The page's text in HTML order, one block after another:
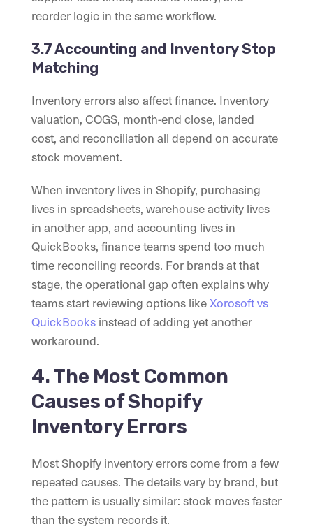
reorder logic in the same workflow.
3.7 Accounting and Inventory Stop
Matching
Inventory errors also affect finance. Inventory
valuation, COGS, month-end close, landed
cost, and reconciliation all depend on accurate
stock movement.
When inventory lives in Shopify, purchasing
lives in spreadsheets, warehouse activity lives
in another app, and accounting lives in
QuickBooks, finance teams spend too much
time reconciling records. For brands at that
stage, the operational gap often explains why
teams start reviewing options likeXorosoft vs
QuickBooksinstead of adding yet another
workaround.
4. The Most Common
Causes of Shopify
Inventory Errors
Most Shopify inventory errors come from a few
repeated causes. The details vary by brand, but
the pattern is usually similar: stock moves faster
than the system records it.